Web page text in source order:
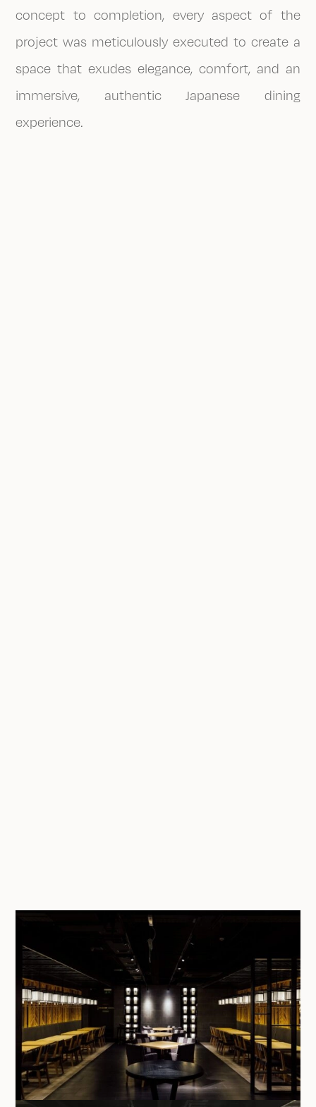
concept to completion, every aspect of the
project was meticulously executed to create a
space that exudes elegance, comfort, and an
immersive, authentic Japanese dining
experience.